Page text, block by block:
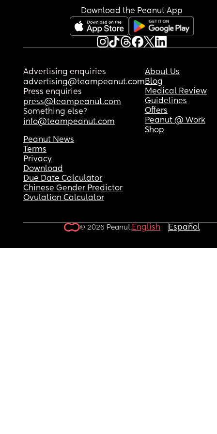
Download the Peanut App
Advertising enquiries
advertising@teampeanut.com
Press enquiries
press@teampeanut.com
Something else?
info@teampeanut.com
About Us
Blog
Medical Review
Guidelines
Offers
Peanut @ Work
Shop
Peanut News
Terms
Privacy
Download
Due Date Calculator
Chinese Gender Predictor
Ovulation Calculator
© 2026 Peanut.English Español